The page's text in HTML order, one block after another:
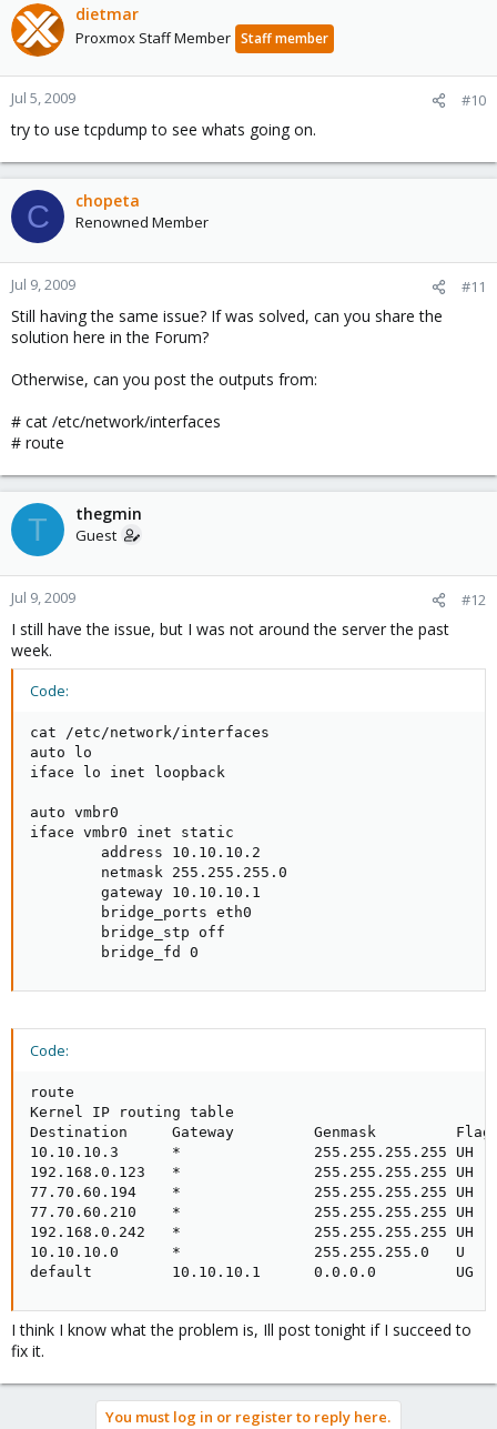
dietmar
Proxmox Staff Member Staff member
Jul 5, 2009 #10
try to use tcpdump to see whats going on.
C chopeta
Renowned Member
Jul 9, 2009 #11
Still having the same issue? If was solved, can you share the
solution here in the Forum?
Otherwise, can you post the outputs from:
# cat /etc/network/interfaces
# route
T thegmin
Guest
Jul 9, 2009 #12
I still have the issue, but I was not around the server the past
week.
Code:
cat /etc/network/interfaces
auto lo
iface lo inet loopback
auto vmbr0
iface vmbr0 inet static
        address 10.10.10.2
        netmask 255.255.255.0
        gateway 10.10.10.1
        bridge_ports eth0
        bridge_stp off
        bridge_fd 0
Code:
route
Kernel IP routing table
Destination     Gateway         Genmask
10.10.10.3      *               255.255.255.255
192.168.0.123   *               255.255.255.255
77.70.60.194    *               255.255.255.255
77.70.60.210    *               255.255.255.255
192.168.0.242   *               255.255.255.255
10.10.10.0      *               255.255.255.0   U
default         10.10.10.1      0.0.0.0         UG
I think I know what the problem is, Ill post tonight if I succeed to
fix it.
You must log in or register to reply here.